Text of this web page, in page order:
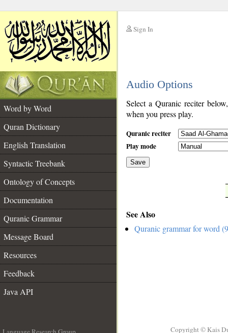
Sign In
Audio Options
Word by Word
Quran Dictionary
English Translation
Syntactic Treebank
Ontology of Concepts
Documentation
Quranic Grammar
Message Board
Resources
Feedback
Java API
Select a Quranic reciter
when you press play.
Quranic reciter
Play mode
Save
See Also
Quranic grammar for word
Copyright © Kais